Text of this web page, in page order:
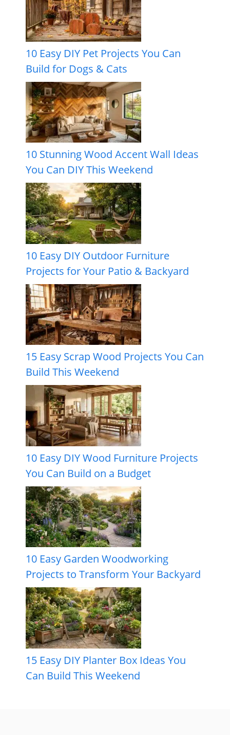
10 Easy DIY Pet Projects You Can
Build for Dogs & Cats
10 Stunning Wood Accent Wall Ideas
You Can DIY This Weekend
10 Easy DIY Outdoor Furniture
Projects for Your Patio & Backyard
15 Easy Scrap Wood Projects You Can
Build This Weekend
10 Easy DIY Wood Furniture Projects
You Can Build on a Budget
10 Easy Garden Woodworking
Projects to Transform Your Backyard
15 Easy DIY Planter Box Ideas You
Can Build This Weekend